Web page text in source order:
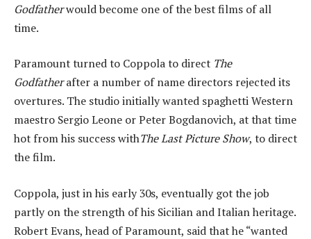
Godfatherwould become one of the best films of all
time.
Paramount turned to Coppola to direct The
Godfatherafter a number of name directors rejected its
overtures. The studio initially wanted spaghetti Western
maestro Sergio Leone or Peter Bogdanovich, at that time
hot from his success withThe Last Picture Show, to direct
the film.
Coppola, just in his early 30s, eventually got the job
partly on the strength of his Sicilian and Italian heritage.
Robert Evans, head of Paramount, said that he “wanted